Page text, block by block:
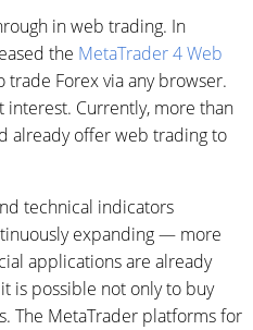
in web trading. In
the MetaTrader 4 Web
trade Forex via any browser.
interest. Currently, more than
already offer web trading to
technical indicators
expanding — more
applications are already
is possible not only to buy
The MetaTrader platforms for